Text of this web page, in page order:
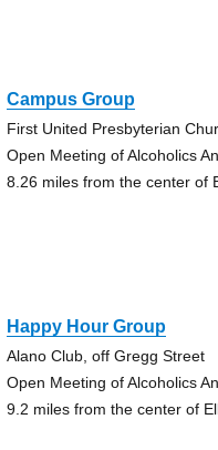
Campus Group
First United Presbyterian
Open Meeting of Alcoholics
8.26 miles from the center of
Happy Hour Group
Alano Club, off Gregg Street
Open Meeting of Alcoholics
9.2 miles from the center of